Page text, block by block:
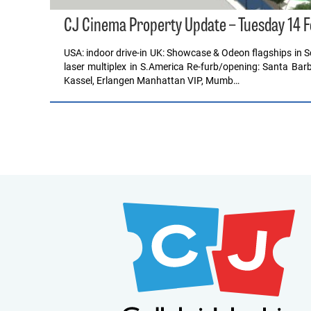
CJ Cinema Property Update – Tuesday 14
USA: indoor drive-in UK: Showcase & Odeon flagships in
laser multiplex in S.America Re-furb/opening: Santa
Kassel, Erlangen Manhattan VIP, Mumb…